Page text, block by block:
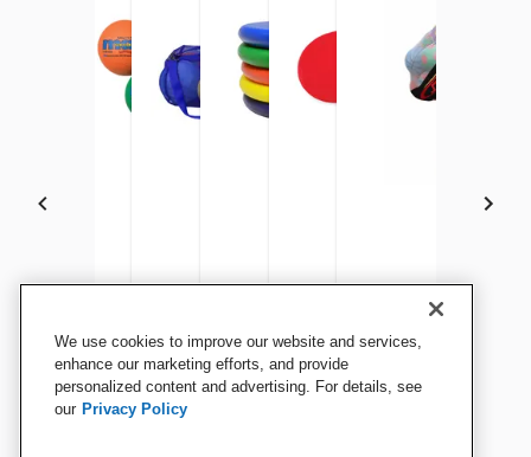
Sportime Poly PG Balls, 8-1/2
Inches, Assorted Colors, Set
Sportime Max Playground
Balls, 8-1/2 Inches, Multiple
Colors, Set of 6
Sportime Oversized Mesh
Duffel Bag, 36 x 15 Inches,
Blue
Sportime Gradestuff Foam
Fliers, 8-1/2 Inches,
Assorted Colors, Set of 6
Sportime Spot Markers, 10
Inches, Assorted Colors, Set
of 6
Sportime BigMesh
We use cookies to improve our website and services,
enhance our marketing efforts, and provide
personalized content and advertising. For details, see
our Privacy Policy